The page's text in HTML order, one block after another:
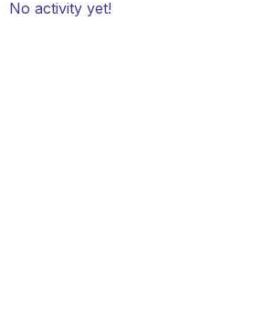
No activity yet!